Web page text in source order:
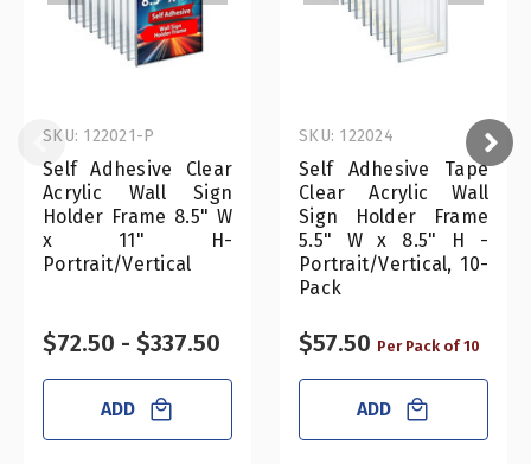
Self Adhesive Clear
Acrylic Wall Sign
Holder Frame 8.5" W
x 11" H-
Portrait/Vertical
SKU: 122021-P
$72.50 - $337.50
ADD
Self Adhesive Tape
Clear Acrylic Wall
Sign Holder Frame
5.5" W x 8.5" H -
Portrait/Vertical, 10-
Pack
SKU: 122024
$57.50 Per Pack of 10
ADD